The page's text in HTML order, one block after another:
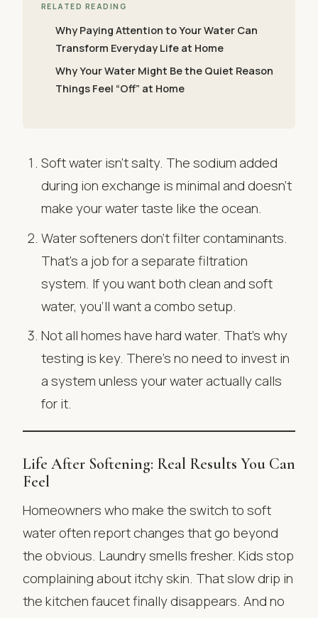
RELATED READING
Why Paying Attention to Your Water Can
Transform Everyday Life at Home
Why Your Water Might Be the Quiet Reason
Things Feel “Off” at Home
Soft water isn’t salty. The sodium added
during ion exchange is minimal and doesn’t
make your water taste like the ocean.
Water softeners don’t filter contaminants.
That’s a job for a separate filtration
system. If you want both clean and soft
water, you’ll want a combo setup.
Not all homes have hard water. That’s why
testing is key. There’s no need to invest in
a system unless your water actually calls
for it.
Life After Softening: Real Results You Can
Feel
Homeowners who make the switch to soft
water often report changes that go beyond
the obvious. Laundry smells fresher. Kids stop
complaining about itchy skin. That slow drip in
the kitchen faucet finally disappears. And no